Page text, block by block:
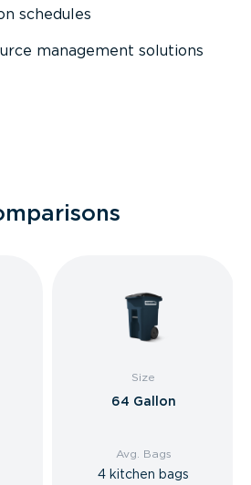
schedules
management solutions
Size
64 Gallon
Avg. Bags
4 kitchen bags